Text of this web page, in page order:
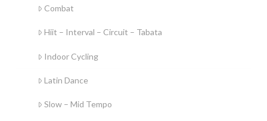
Combat
Hiit – Interval – Circuit – Tabata
Indoor Cycling
Latin Dance
Slow – Mid Tempo